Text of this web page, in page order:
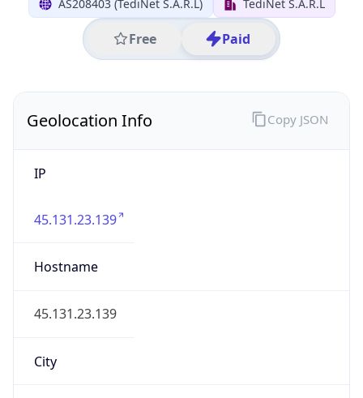
AS208403 (TediNet S.A.R.L) TediNet S.A.R.L
Free Paid
Geolocation Info
IP
45.131.23.139
Hostname
45.131.23.139
City
Copy JSON